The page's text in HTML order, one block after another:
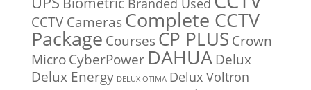
CCTV Cameras Complete CCTV
Package Courses CP PLUS Crown
MicroCyberPower DAHUA Delux
Delux Energy DELUX OTIMA Delux Voltron